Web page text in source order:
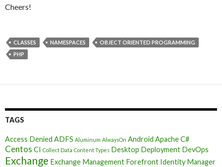
Cheers!
CLASSES NAMESPACES
OBJECT ORIENTED PROGRAMMING
PHP
TAGS
Access Denied ADFS Aluminum AlwaysOn Android ApacheC#
Centos CI Collect Data Content Types Desktop Deployment DevOps
Exchange Exchange Management Forefront Identity Manager